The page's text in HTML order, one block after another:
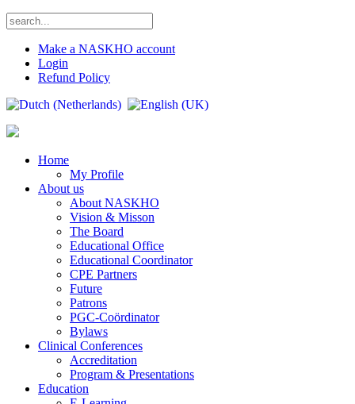
Make a NASKHO account
Login
Refund Policy
Home
My Profile
About us
About NASKHO
Vision & Misson
The Board
Educational Office
Educational Coordinator
CPE Partners
Future
Patrons
PGC-Coördinator
Bylaws
Clinical Conferences
Accreditation
Program & Presentations
Education